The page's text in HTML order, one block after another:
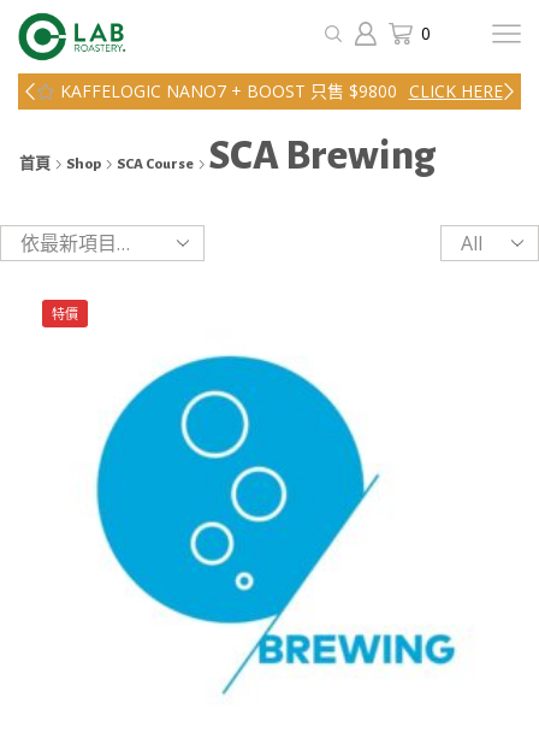
0
KAFFELOGIC NANO7 + BOOST 只售 $9800 CLICK HERE
首頁 Shop SCA Course SCA Brewing
Products
per
特價